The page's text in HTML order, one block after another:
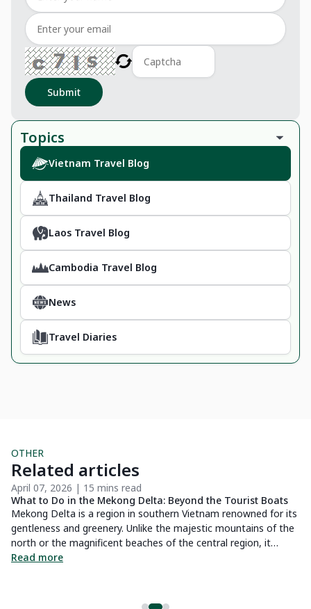
Submit
Topics
Vietnam Travel Blog
Thailand Travel Blog
Laos Travel Blog
Cambodia Travel Blog
News
Travel Diaries
OTHER
Related articles
April 07, 2026 | 15 mins read
What to Do in the Mekong Delta: Beyond the Tourist Boats
Mekong Delta is a region in southern Vietnam renowned for its
gentleness and greenery. Unlike the majestic mountains of the
north or the magnificent beaches of the central region, it
offers you landscapes of rice fields, fruit orchards, winding
Read more